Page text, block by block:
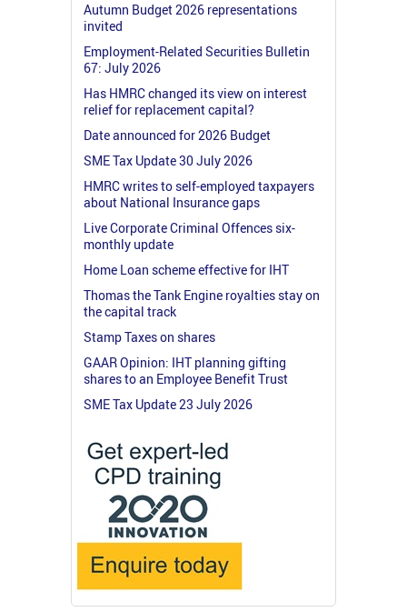
Autumn Budget 2026 representations
invited
Employment-Related Securities Bulletin
67: July 2026
Has HMRC changed its view on interest
relief for replacement capital?
Date announced for 2026 Budget
SME Tax Update 30 July 2026
HMRC writes to self-employed taxpayers
about National Insurance gaps
Live Corporate Criminal Offences six-
monthly update
Home Loan scheme effective for IHT
Thomas the Tank Engine royalties stay on
the capital track
Stamp Taxes on shares
GAAR Opinion: IHT planning gifting
shares to an Employee Benefit Trust
SME Tax Update 23 July 2026